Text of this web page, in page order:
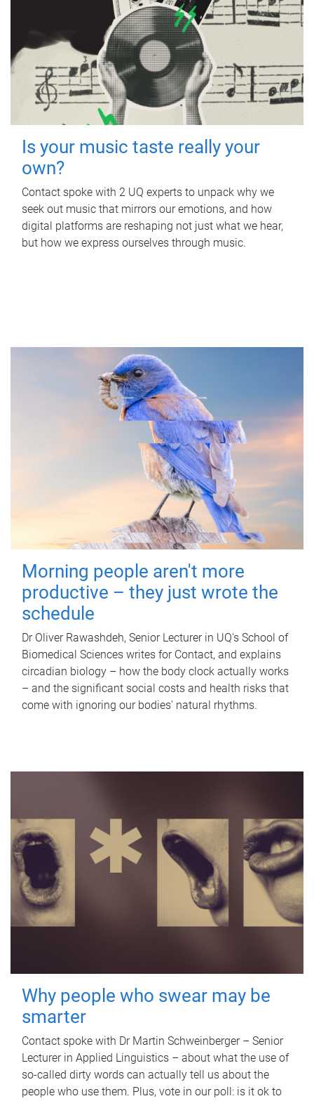
Is your music taste really your
own?
Contact spoke with 2 UQ experts to unpack why we
seek out music that mirrors our emotions, and how
digital platforms are reshaping not just what we hear,
but how we express ourselves through music.
Morning people aren't more
productive – they just wrote the
schedule
Dr Oliver Rawashdeh, Senior Lecturer in UQ's School of
Biomedical Sciences writes for Contact, and explains
circadian biology – how the body clock actually works
– and the significant social costs and health risks that
come with ignoring our bodies' natural rhythms.
Why people who swear may be
smarter
Contact spoke with Dr Martin Schweinberger – Senior
Lecturer in Applied Linguistics – about what the use of
so-called dirty words can actually tell us about the
people who use them. Plus, vote in our poll: is it ok to